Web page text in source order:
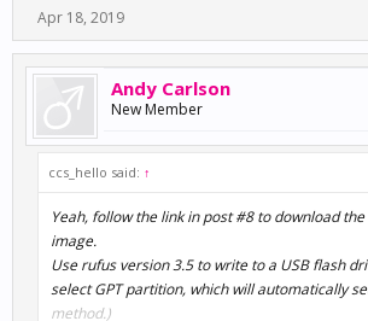
Apr 18, 2019
Andy Carlson
New Member
ccs_hello said: ↑
Yeah, follow the link in post #8 to download
image.
Use rufus version 3.5 to write to a USB flash
select GPT partition, which will automatically
method.)